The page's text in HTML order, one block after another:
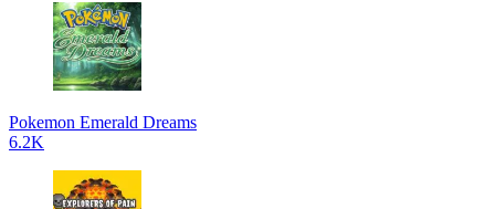
Pokemon Emerald Dreams
6.2K